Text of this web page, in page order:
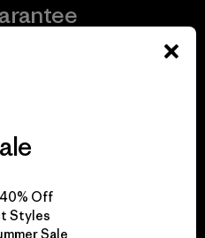
impact.
Off
Styles
Sale